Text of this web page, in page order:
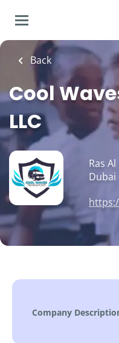
main
content
Back
Cool
LLC
Ras
Dubai
Company